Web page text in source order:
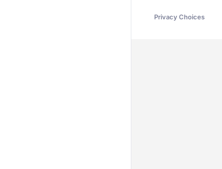
Privacy Choices